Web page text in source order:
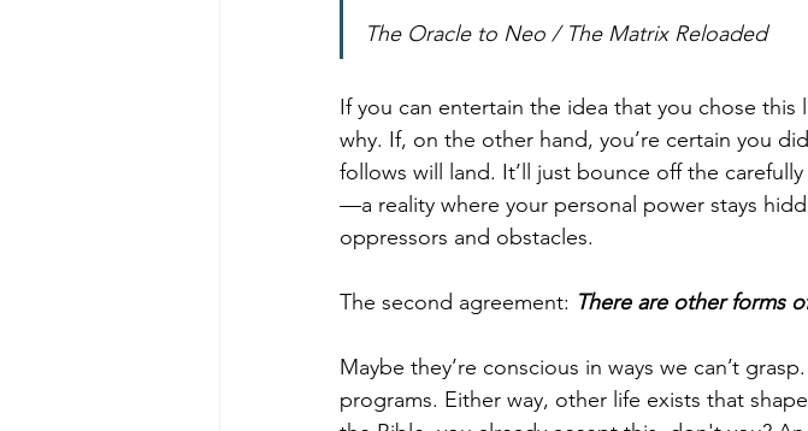
The Oracle to Neo / The Matrix Reloaded
If you can entertain the idea that you chose
why. If, on the other hand, you’re certain you
follows will land. It’ll just bounce off the
—a reality where your personal power stays
oppressors and obstacles.
The second agreement: There are other forms
Maybe they’re conscious in ways we can’t
programs. Either way, other life exists that